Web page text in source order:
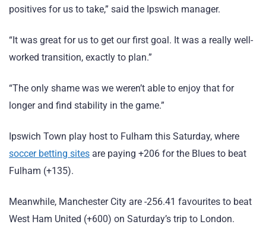
positives for us to take,” said the Ipswich manager.
“It was great for us to get our first goal. It was a really well-
worked transition, exactly to plan.”
“The only shame was we weren’t able to enjoy that for
longer and find stability in the game.”
Ipswich Town play host to Fulham this Saturday, where
soccer betting sites are paying +206 for the Blues to beat
Fulham (+135).
Meanwhile, Manchester City are -256.41 favourites to beat
West Ham United (+600) on Saturday’s trip to London.